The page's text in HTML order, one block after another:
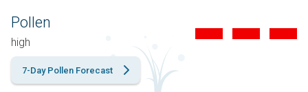
Pollen
high
7-Day Pollen Forecast